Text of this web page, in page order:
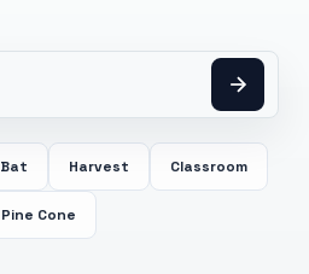
Bat Harvest Classroom
Pine Cone